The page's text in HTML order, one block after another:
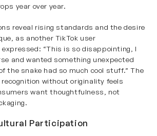
year over year.
reveal rising standards and the desire
as another TikTok user
expressed: “This is so disappointing, I
and wanted something unexpected
the snake had so much cool stuff.” The
without originality feels
want thoughtfulness, not
Participation